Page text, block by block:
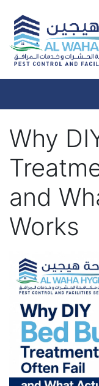
Why
and
Works